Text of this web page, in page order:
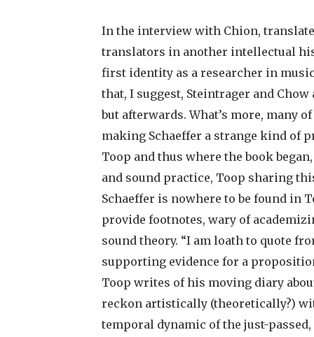
In the interview with Chion,
translators in another intellectual
first identity as a researcher in
that, I suggest, Steintrager and
but afterwards. What’s more, many
making Schaeffer a strange kind of
Toop and thus where the book
and sound practice, Toop sharing
Schaeffer is nowhere to be found in
provide footnotes, wary of
sound theory. “I am loath to quote
supporting evidence for a
Toop writes of his moving diary
reckon artistically (theoretically?)
temporal dynamic of the just-